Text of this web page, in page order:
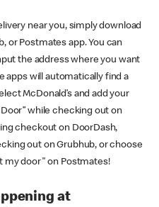
near you, simply download
or Postmates app. You can
the address where you want
apps will automatically find a
McDonald’s and add your
while checking out on
checkout on DoorDash,
out on Grubhub, or choose
my door" on Postmates!
at